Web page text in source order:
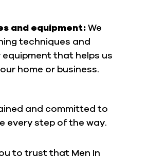
and equipment:We
techniques and
that helps us
home or business.
and committed to
every step of the way.
to trust that Men In